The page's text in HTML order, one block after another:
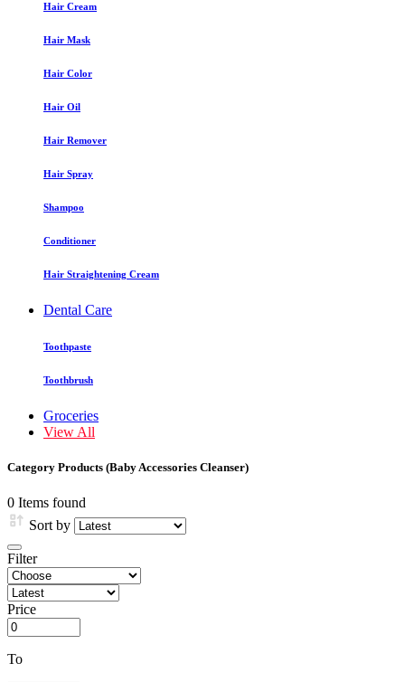
Hair Cream
Hair Mask
Hair Color
Hair Oil
Hair Remover
Hair Spray
Shampoo
Conditioner
Hair Straightening Cream
Dental Care
Toothpaste
Toothbrush
Groceries
View All
Category Products (Baby Accessories Cleanser)
0 Items found
Sort by
Filter
Price
To